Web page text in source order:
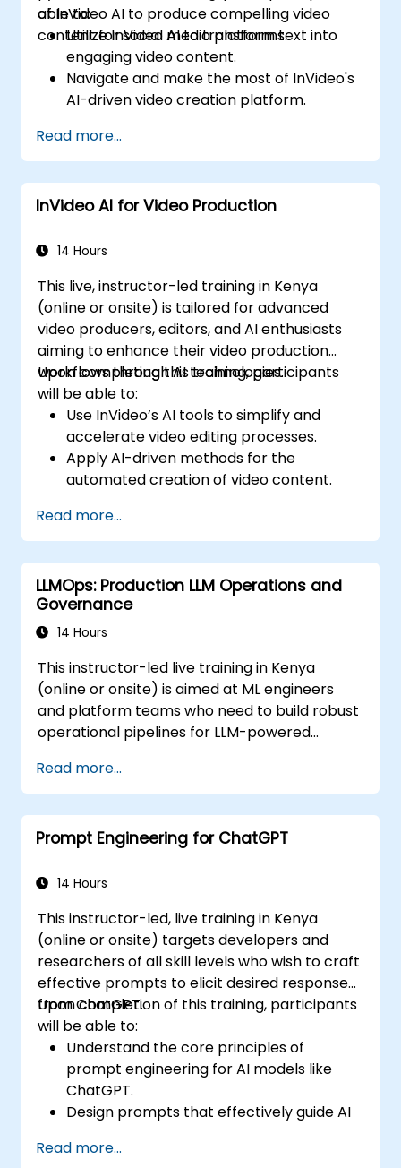
of InVideo AI to produce compelling video
content for social media platforms.
able to:
Utilize InVideo AI to transform text into
engaging video content.
Navigate and make the most of InVideo's
AI-driven video creation platform.
generated video content.
Analyze and optimize video engagement
using AI insights.
Read more...
InVideo AI for Video Production
14 Hours
This live, instructor-led training in Kenya
(online or onsite) is tailored for advanced
video producers, editors, and AI enthusiasts
aiming to enhance their video production
workflows through AI technologies.
Upon completing this training, participants
will be able to:
Use InVideo’s AI tools to simplify and
accelerate video editing processes.
Apply AI-driven methods for the
automated creation of video content.
utilizing AI-based templates.
Enhance productivity in video production
by optimizing AI-powered workflows.
Read more...
LLMOps: Production LLM Operations and
Governance
14 Hours
This instructor-led live training in Kenya
(online or onsite) is aimed at ML engineers
and platform teams who need to build robust
operational pipelines for LLM-powered
Read more...
Prompt Engineering for ChatGPT
14 Hours
This instructor-led, live training in Kenya
(online or onsite) targets developers and
researchers of all skill levels who wish to craft
effective prompts to elicit desired responses
from ChatGPT.
Upon completion of this training, participants
will be able to:
Understand the core principles of
prompt engineering for AI models like
ChatGPT.
Design prompts that effectively guide AI
Apply ethical considerations in crafting
Read more...